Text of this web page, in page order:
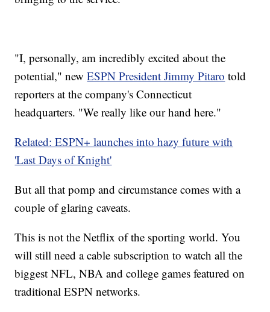
"I, personally, am incredibly excited about the
potential," newESPN President Jimmy Pitaro told
reporters at the company's Connecticut
headquarters. "We really like our hand here."
Related: ESPN+ launches into hazy future with
'Last Days of Knight'
But all that pomp and circumstance comes with a
couple of glaring caveats.
This is not the Netflix of the sporting world. You
will still need a cable subscription to watch all the
biggest NFL, NBA and college games featured on
traditional ESPN networks.